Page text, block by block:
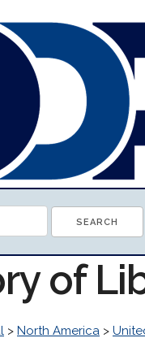
of
> North America >